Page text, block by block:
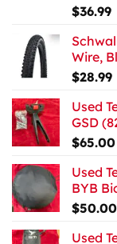
$36.99
Wire,
$28.99
Used
GSD
$65.00
Used
BYB
$50.00
Used